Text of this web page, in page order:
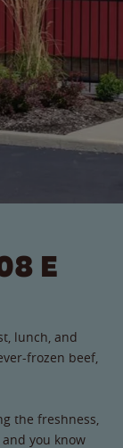
E
lunch, and
frozen beef,
the freshness,
you know